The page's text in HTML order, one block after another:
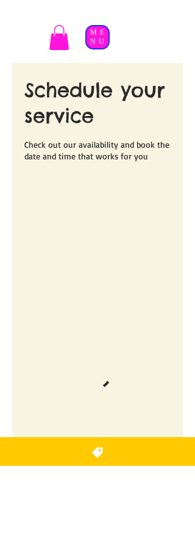
ME
NU
Schedule your
service
Check out our availability and book the
date and time that works for you